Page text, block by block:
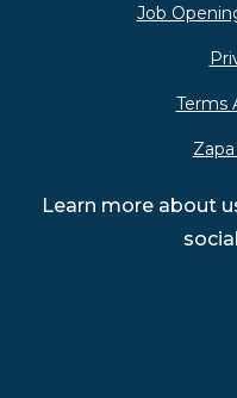
Job
Terms
Learn more about